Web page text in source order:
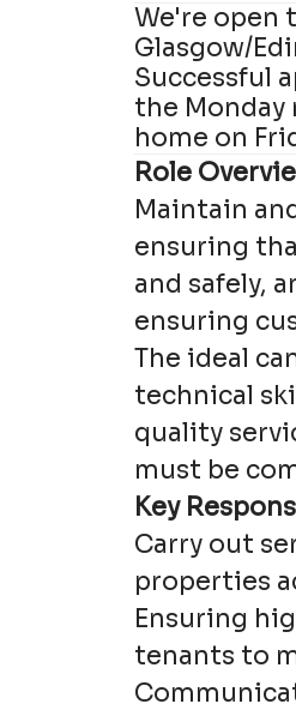
We're open
Glasgow/
Successful
the
home on
Role
Maintain
ensuring
and safely,
ensuring
The ideal
technical
quality
must be
Key
Carry out
properties
Ensuring
tenants to